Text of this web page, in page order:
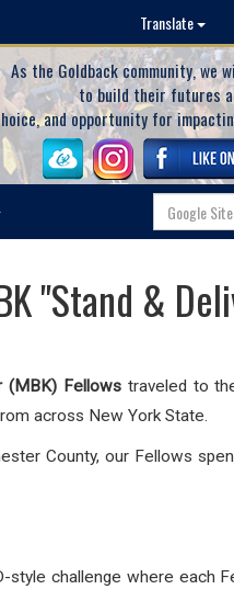
Translate
As the Goldback community, we
to build their futures
and opportunity for
"Stand &
(MBK) Fellowstraveled to
across New York State.
County, our Fellows
style challenge where each